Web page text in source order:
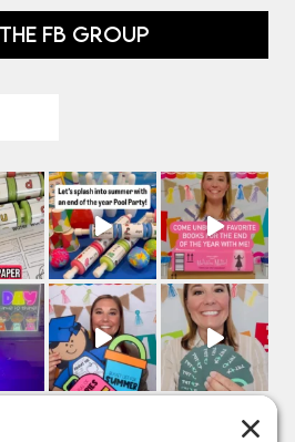
FB GROUP